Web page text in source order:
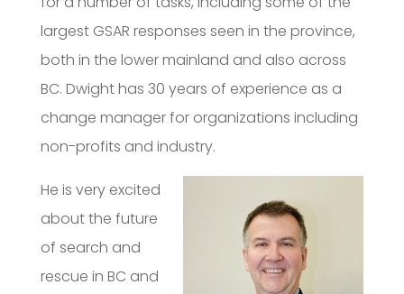
largest GSAR responses seen in the province,
both in the lower mainland and also across
BC. Dwight has 30 years of experience as a
change manager for organizations including
non-profits and industry.
He is very excited
about the future
of search and
rescue in BC and